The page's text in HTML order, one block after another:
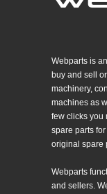
Webparts is
buy and sell
machinery,
machines as
few clicks you
spare parts
original spare
Webparts
and sellers.